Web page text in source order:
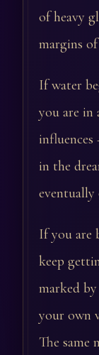
of heavy
margins
If water
you are in
influences
in the
eventually
If you are
keep
marked
your own
The same